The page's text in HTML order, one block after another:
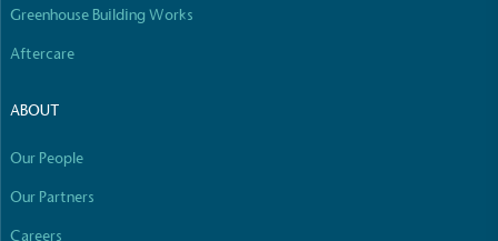
Greenhouse Building Works
Aftercare
ABOUT
Our People
Our Partners
Careers